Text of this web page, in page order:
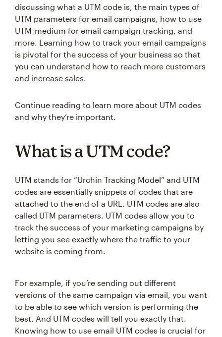
discussing what a UTM code is, the main types of
UTM parameters for email campaigns, how to use
UTM_medium for email campaign tracking, and
more. Learning how to track your email campaigns
is pivotal for the success of your business so that
you can understand how to reach more customers
and increase sales.
Continue reading to learn more about UTM codes
and why they’re important.
What is a UTM code?
UTM stands for “Urchin Tracking Model” and UTM
codes are essentially snippets of codes that are
attached to the end of a URL. UTM codes are also
called UTM parameters. UTM codes allow you to
track the success of your marketing campaigns by
letting you see exactly where the traffic to your
website is coming from.
For example, if you’re sending out different
versions of the same campaign via email, you want
to be able to see which version is performing the
best. And UTM codes will tell you exactly that.
Knowing how to use email UTM codes is crucial for